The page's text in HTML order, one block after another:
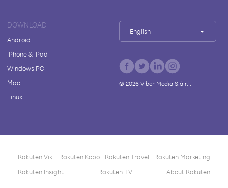
DOWNLOAD
Android
iPhone & iPad
Windows PC
Mac
Linux
English
© 2026Viber Media S.à r.l.
Rakuten Viki Rakuten Kobo Rakuten Travel
Rakuten Marketing
Rakuten Insight
Rakuten TV About Rakuten